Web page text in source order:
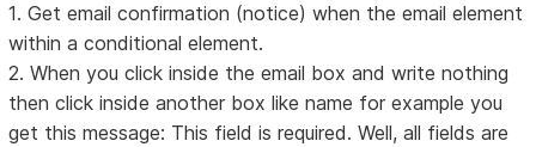
1. Get email confirmation (notice) when the email element
within a conditional element.
2. When you click inside the email box and write nothing
then click inside another box like name for example you
get this message: This field is required. Well, all fields are